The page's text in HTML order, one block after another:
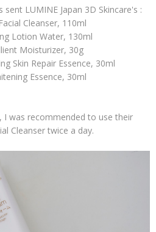
LUMINE Japan 3D Skincare's :
Cleanser, 110ml
Lotion Water, 130ml
Moisturizer, 30g
Skin Repair Essence, 30ml
Essence, 30ml
I was recommended to use their
Cleanser twice a day.